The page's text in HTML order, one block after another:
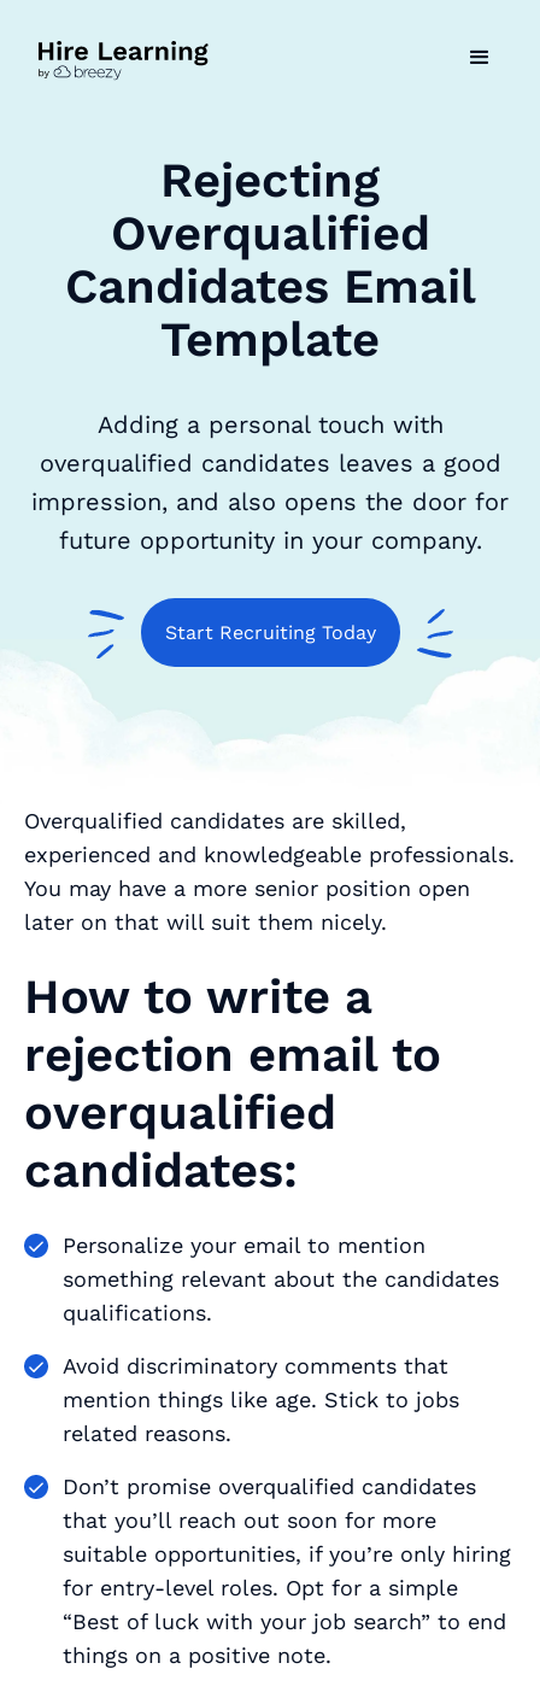
Rejecting
Overqualified
Candidates Email
Template
Adding a personal touch with
overqualified candidates leaves a good
impression, and also opens the door for
future opportunity in your company.
Start Recruiting Today
Overqualified candidates are skilled,
experienced and knowledgeable professionals.
You may have a more senior position open
later on that will suit them nicely.
How to write a
rejection email to
overqualified
candidates:
Personalize your email to mention
something relevant about the candidates
qualifications.
Avoid discriminatory comments that
mention things like age. Stick to jobs
related reasons.
Don’t promise overqualified candidates
that you’ll reach out soon for more
suitable opportunities, if you’re only hiring
for entry-level roles. Opt for a simple
“Best of luck with your job search” to end
things on a positive note.